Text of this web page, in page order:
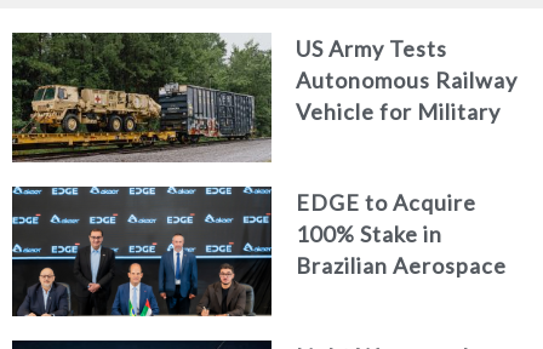
US Army Tests
Autonomous Railway
Vehicle for Military
EDGE to Acquire
100% Stake in
Brazilian Aerospace